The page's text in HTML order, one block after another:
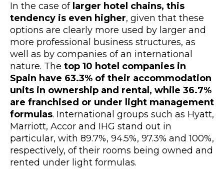
In the case of larger hotel chains, this
tendency is even higher, given that these
options are clearly more used by larger and
more professional business structures, as
well as by companies of an international
nature. The top 10 hotel companies in
Spain have 63.3% of their accommodation
units in ownership and rental, while 36.7%
are franchised or under light management
formulas. International groups such as Hyatt,
Marriott, Accor and IHG stand out in
particular, with 89.7%, 94.5%, 97.3% and 100%,
respectively, of their rooms being owned and
rented under light formulas.